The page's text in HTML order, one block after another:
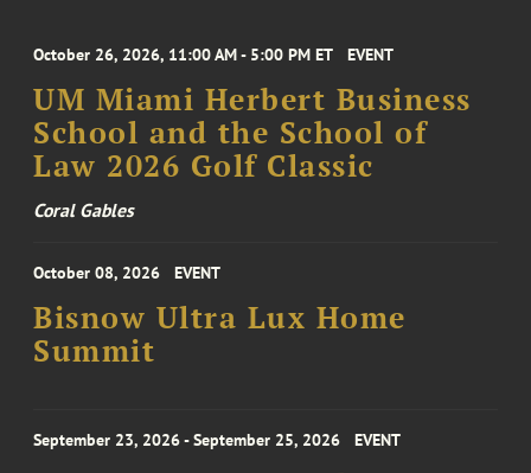
October 26, 2026, 11:00 AM - 5:00 PM ET EVENT
UM Miami Herbert Business
School and the School of
Law 2026 Golf Classic
Coral Gables
October 08, 2026 EVENT
Bisnow Ultra Lux Home
Summit
September 23, 2026 - September 25, 2026 EVENT